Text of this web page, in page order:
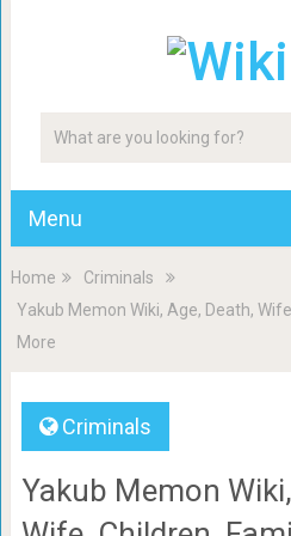
Menu
Home
Criminals
Yakub Memon Wiki, Age, Death,
More
Criminals
Yakub Memon